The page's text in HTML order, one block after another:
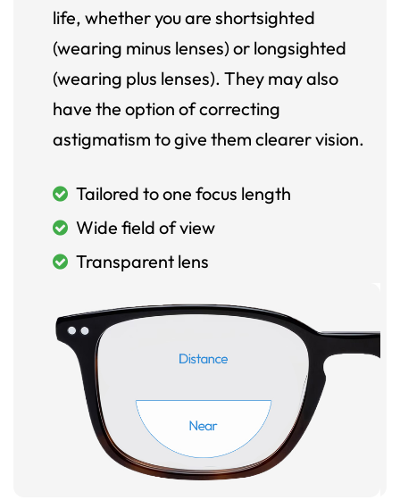
life, whether you are shortsighted
(wearing minus lenses) or longsighted
(wearing plus lenses). They may also
have the option of correcting
astigmatism to give them clearer vision.
Tailored to one focus length
Wide field of view
Transparent lens